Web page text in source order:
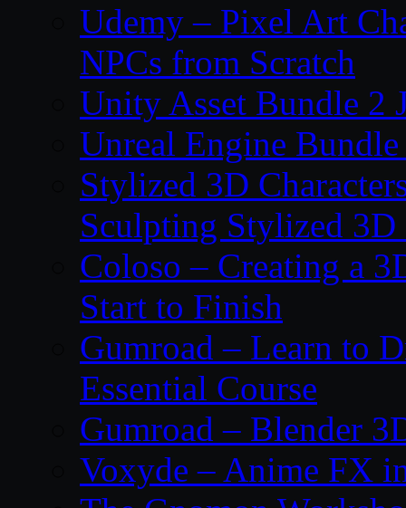
Udemy – Pixel Art
NPCs from Scratch
Unity Asset Bundle 2
Unreal Engine
Stylized 3D
Sculpting Stylized 3D
Coloso – Creating a
Start to Finish
Gumroad – Learn to
Essential Course
Gumroad – Blender
Voxyde – Anime FX